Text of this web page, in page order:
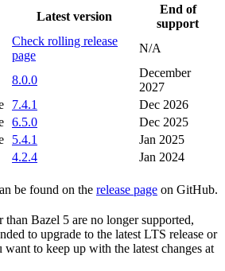
Latest version
End of
support
Check rolling release
page
N/A
8.0.0
December
2027
7.4.1
Dec 2026
6.5.0
Dec 2025
5.4.1
Jan 2025
4.2.4 Jan 2024
be found on the release page on GitHub.
Bazel 5 are no longer supported,
to upgrade to the latest LTS release or
to keep up with the latest changes at